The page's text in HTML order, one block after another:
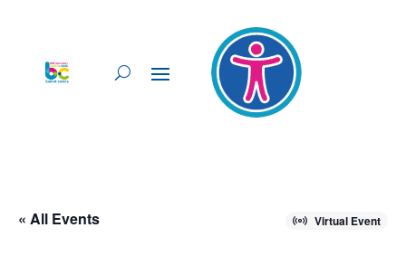
« All Events Virtual Event